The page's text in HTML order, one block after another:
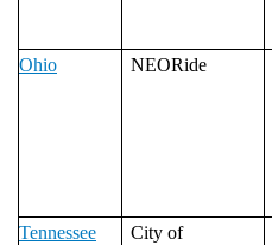
Ohio ­­­­­NEORide
Tennessee
City of